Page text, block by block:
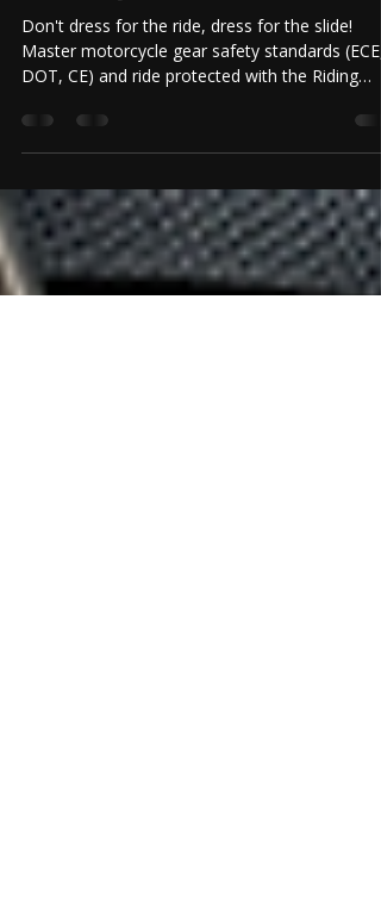
Gear Up Right: The Ultimate
Motorcycle Protection Guide
for Every Biker
Don't dress for the ride, dress for the slide!
Master motorcycle gear safety standards (ECE,
Verse app.